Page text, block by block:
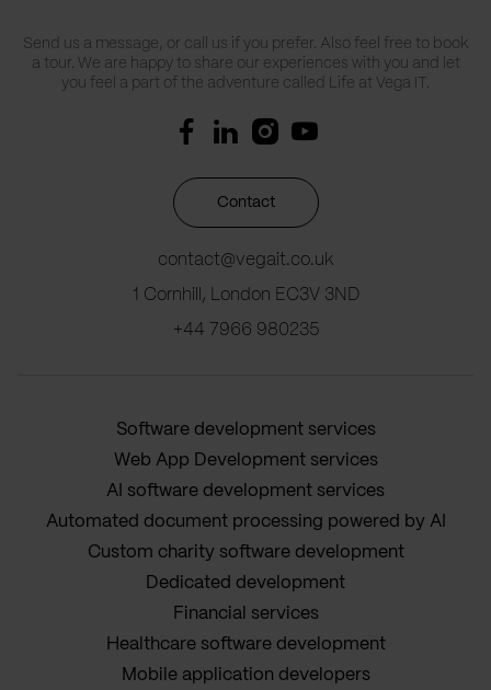
Send us a message, or call us if you prefer. Also feel free to book
a tour. We are happy to share our experiences with you and let
you feel a part of the adventure called Life at Vega IT.
Contact
contact@vegait.co.uk
1 Cornhill, London EC3V 3ND
+44 7966 980235
Software development services
Web App Development services
AI software development services
Automated document processing powered by AI
Custom charity software development
Dedicated development
Financial services
Healthcare software development
Mobile application developers